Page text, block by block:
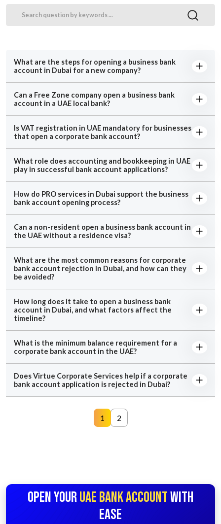
What are the steps for opening a business bank
account in Dubai for a new company?
Can a Free Zone company open a business bank
account in a UAE local bank?
Is VAT registration in UAE mandatory for businesses
that open a corporate bank account?
What role does accounting and bookkeeping in UAE
play in successful bank account applications?
How do PRO services in Dubai support the business
bank account opening process?
Can a non-resident open a business bank account in
the UAE without a residence visa?
What are the most common reasons for corporate
bank account rejection in Dubai, and how can they
be avoided?
How long does it take to open a business bank
account in Dubai, and what factors affect the
timeline?
What is the minimum balance requirement for a
corporate bank account in the UAE?
Does Virtue Corporate Services help if a corporate
bank account application is rejected in Dubai?
1 2
OPEN YOURUAE BANK ACCOUNTWITH
EASE